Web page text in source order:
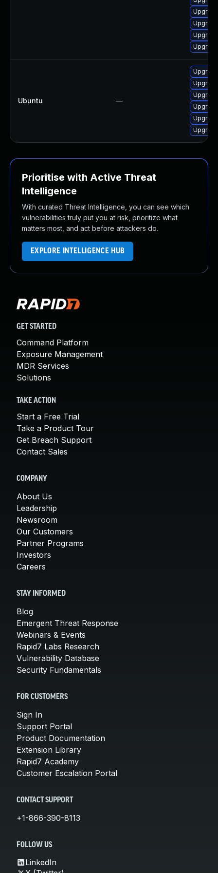
Ubuntu —
Prioritise with Active Threat
Intelligence
With curated Threat Intelligence, you can see which
vulnerabilities truly put you at risk, prioritize what
matters most, and act before attackers do.
EXPLORE INTELLIGENCE HUB
GET STARTED
Command Platform
Exposure Management
MDR Services
Solutions
TAKE ACTION
Start a Free Trial
Take a Product Tour
Get Breach Support
Contact Sales
COMPANY
About Us
Leadership
Newsroom
Our Customers
Partner Programs
Investors
Careers
STAY INFORMED
Blog
Emergent Threat Response
Webinars & Events
Rapid7 Labs Research
Vulnerability Database
Security Fundamentals
FOR CUSTOMERS
Sign In
Support Portal
Product Documentation
Extension Library
Rapid7 Academy
Customer Escalation Portal
CONTACT SUPPORT
+1-866-390-8113
FOLLOW US
LinkedIn